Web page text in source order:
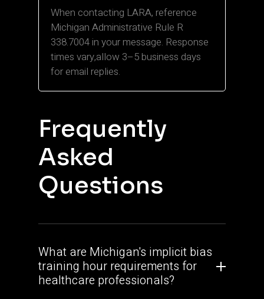
When contacting LARA, reference
Michigan Administrative Rule R
338.7004 in your message. Response
times vary,allow 3–5 business days
for email replies.
Frequently
Asked
Questions
What are Michigan's implicit bias
training hour requirements for
healthcare professionals?